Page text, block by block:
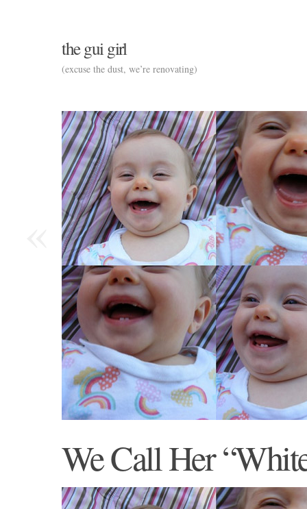
the gui girl
(excuse the dust, we’re renovating)
We Call Her